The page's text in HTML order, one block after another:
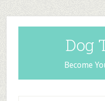
Dog
Become